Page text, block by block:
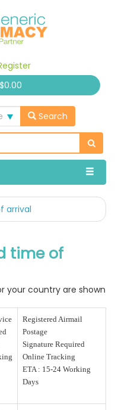
Search
arrival
time of
your country are shown
Registered Airmail
Postage
Signature Required
Online Tracking
ETA : 15-24 Working
Days